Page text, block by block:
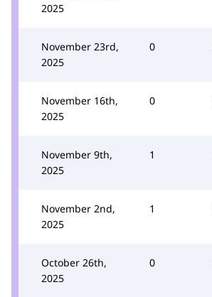
2025
November 23rd,
2025
0
November 16th,
2025
0
November 9th,
2025
1
November 2nd,
2025
1
October 26th,
2025
0